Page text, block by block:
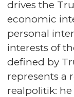
drives the
economic
personal
interests of
defined by
represents a
realpolitik: